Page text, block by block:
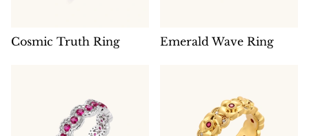
Cosmic Truth Ring Emerald Wave Ring